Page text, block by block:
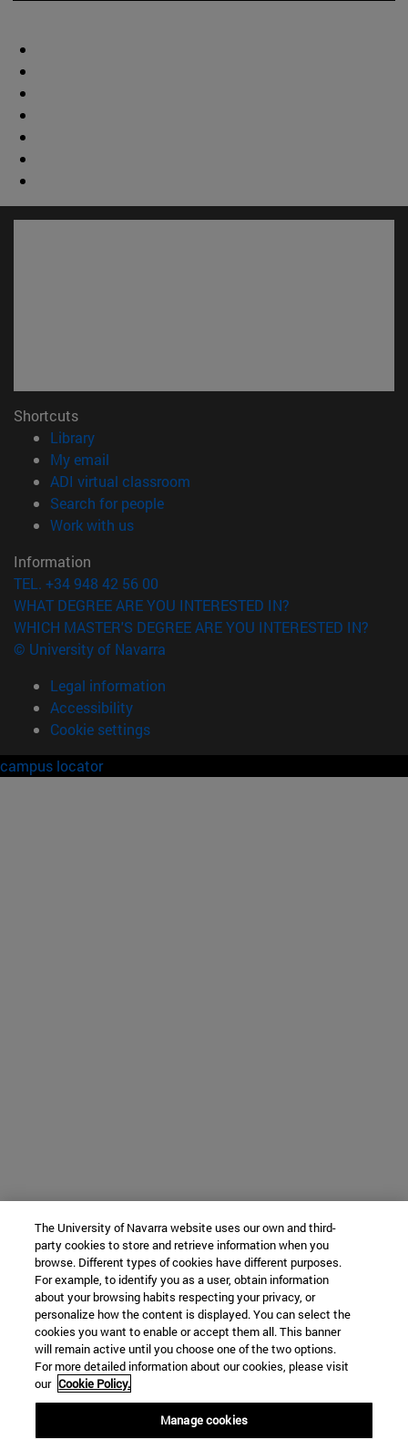
Shortcuts
Library(opens in new window)
My email
ADI virtual classroom
Search for people(opens in new window)
Work with us(opens in new window)
Information
TEL. +34 948 42 56 00
WHAT DEGREE ARE YOU INTERESTED IN?
WHICH MASTER'S DEGREE ARE YOU INTERESTED IN?
© University of Navarra
Legal information
Accessibility
Cookie settings
campus locator
The University of Navarra website uses our own and third-
party cookies to store and retrieve information when you
browse. Different types of cookies have different purposes.
For example, to identify you as a user, obtain information
about your browsing habits respecting your privacy, or
personalize how the content is displayed. You can select the
cookies you want to enable or accept them all. This banner
will remain active until you choose one of the two options.
For more detailed information about our cookies, please visit
our Cookie Policy.
Manage cookies